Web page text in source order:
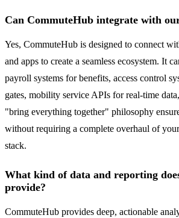
Can CommuteHub integrate with
Yes, CommuteHub is designed to connect
and apps to create a seamless ecosystem. It
payroll systems for benefits, access control
gates, mobility service APIs for real-time
"bring everything together" philosophy
without requiring a complete overhaul of
stack.
What kind of data and reporting
provide?
CommuteHub provides deep, actionable